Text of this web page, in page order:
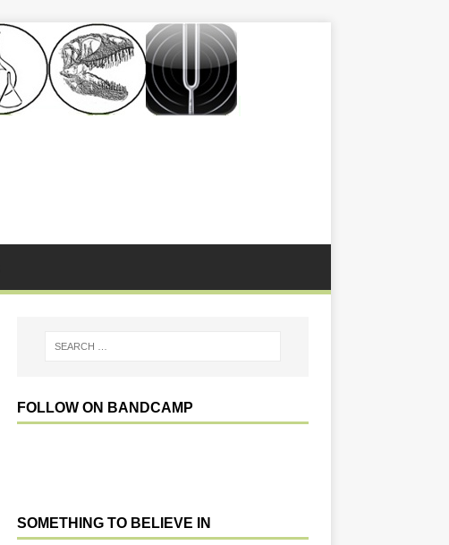
FOLLOW ON BANDCAMP
SOMETHING TO BELIEVE IN